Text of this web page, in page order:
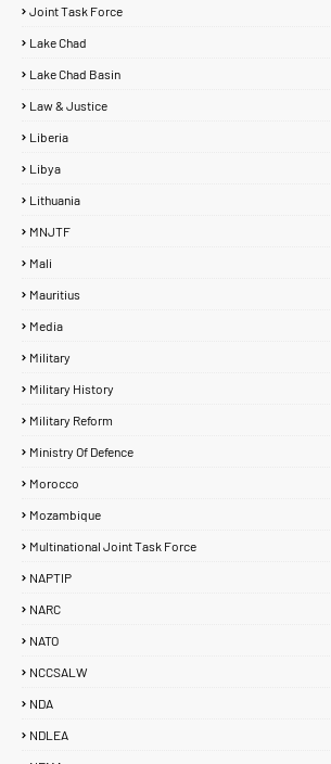
Joint Task Force
Lake Chad
Lake Chad Basin
Law & Justice
Liberia
Libya
Lithuania
MNJTF
Mali
Mauritius
Media
Military
Military History
Military Reform
Ministry Of Defence
Morocco
Mozambique
Multinational Joint Task Force
NAPTIP
NARC
NATO
NCCSALW
NDA
NDLEA